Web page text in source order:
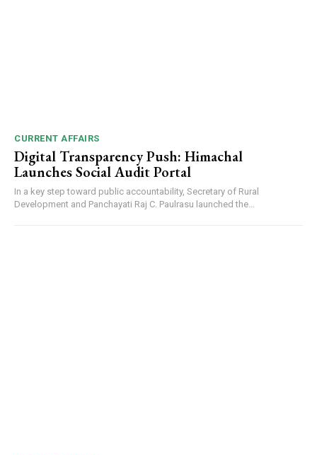
CURRENT AFFAIRS
Digital Transparency Push: Himachal
Launches Social Audit Portal
In a key step toward public accountability, Secretary of Rural
Development and Panchayati Raj C. Paulrasu launched the...